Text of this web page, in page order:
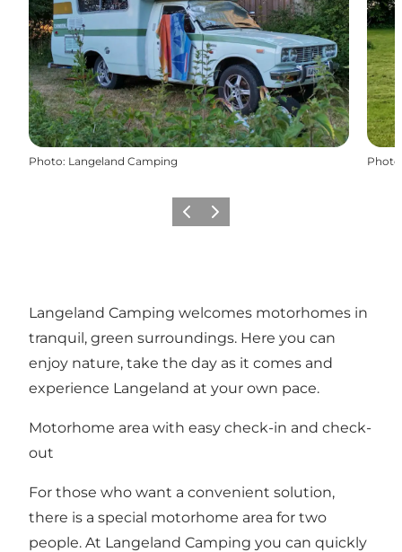
Photo: Langeland Camping Photo
Previous
Next
Langeland Camping welcomes motorhomes in
tranquil, green surroundings. Here you can
enjoy nature, take the day as it comes and
experience Langeland at your own pace.
Motorhome area with easy check-in and check-
out
For those who want a convenient solution,
there is a special motorhome area for two
people. At Langeland Camping you can quickly